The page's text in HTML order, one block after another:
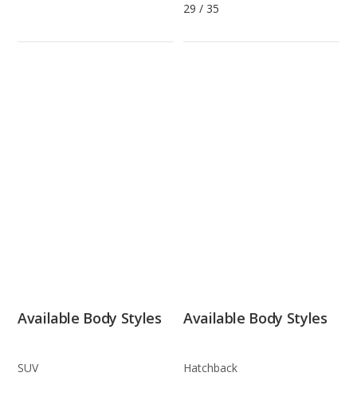
29 / 35
Available Body Styles
SUV
Available Body Styles
Hatchback